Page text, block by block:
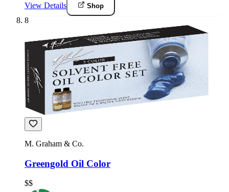
View Details Shop
8
M. Graham & Co.
Greengold Oil Color
$$